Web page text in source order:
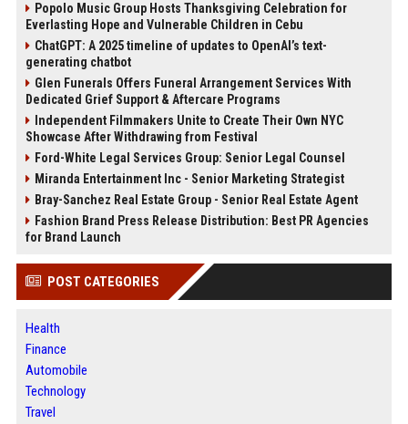
Popolo Music Group Hosts Thanksgiving Celebration for
Everlasting Hope and Vulnerable Children in Cebu
ChatGPT: A 2025 timeline of updates to OpenAI’s text-
generating chatbot
Glen Funerals Offers Funeral Arrangement Services With
Dedicated Grief Support & Aftercare Programs
Independent Filmmakers Unite to Create Their Own NYC
Showcase After Withdrawing from Festival
Ford-White Legal Services Group: Senior Legal Counsel
Miranda Entertainment Inc - Senior Marketing Strategist
Bray-Sanchez Real Estate Group - Senior Real Estate Agent
Fashion Brand Press Release Distribution: Best PR Agencies
for Brand Launch
POST CATEGORIES
Health
Finance
Automobile
Technology
Travel